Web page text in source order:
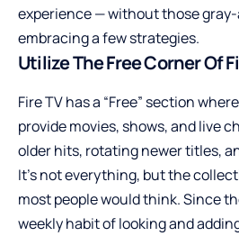
experience — without those
embracing a few strategies.
Utilize The Free Corner Of
Fire TV has a “Free” section
provide movies, shows, and live
older hits, rotating newer titles,
It’s not everything, but the
most people would think. Since
weekly habit of looking and